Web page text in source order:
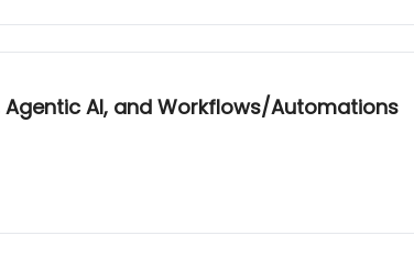
AI, and Workflows/Automations